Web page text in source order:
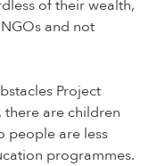
of their wealth,
and not
Project
there are children
people are less
programmes.